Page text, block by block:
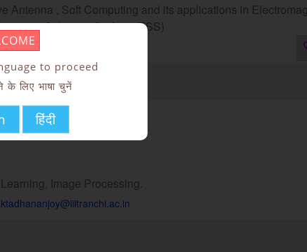
to proceed
लिए भाषा चुनें
हिंदी
Antenna , Soft Computing and its applications in
Selective Surface (FSS)
Image Processing.